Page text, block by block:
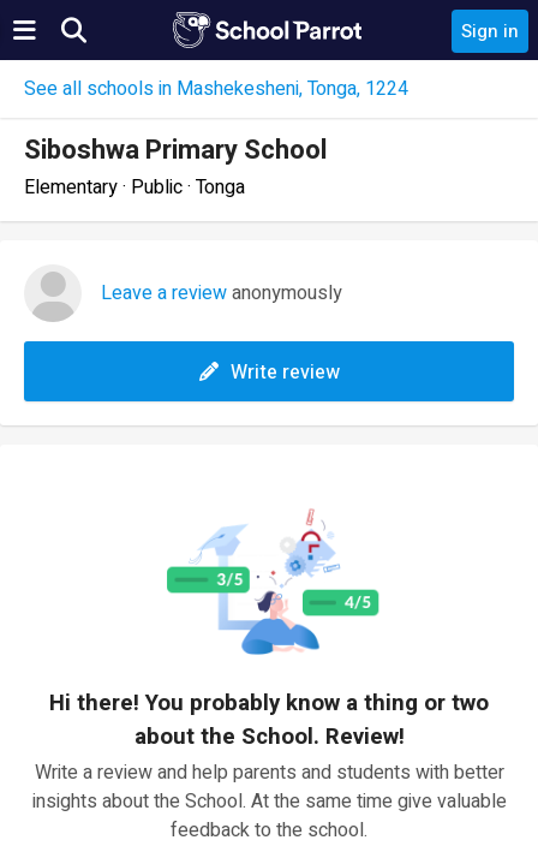
Sign in
See all schools in Mashekesheni, Tonga, 1224
Siboshwa Primary School
Elementary · Public · Tonga
Leave a reviewanonymously
Write review
Hi there! You probably know a thing or two
about the School. Review!
Write a review and help parents and students with better
insights about the School. At the same time give valuable
feedback to the school.